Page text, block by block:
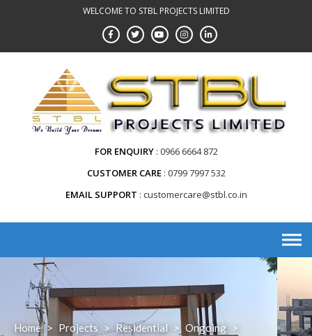
WELCOME TO STBL PROJECTS LIMITED
FOR ENQUIRY 0966 6664 872
CUSTOMER CARE 0799 7997 532
EMAIL SUPPORT customercare@stbl.co.in
Home > Projects > Residential > Ongoing >